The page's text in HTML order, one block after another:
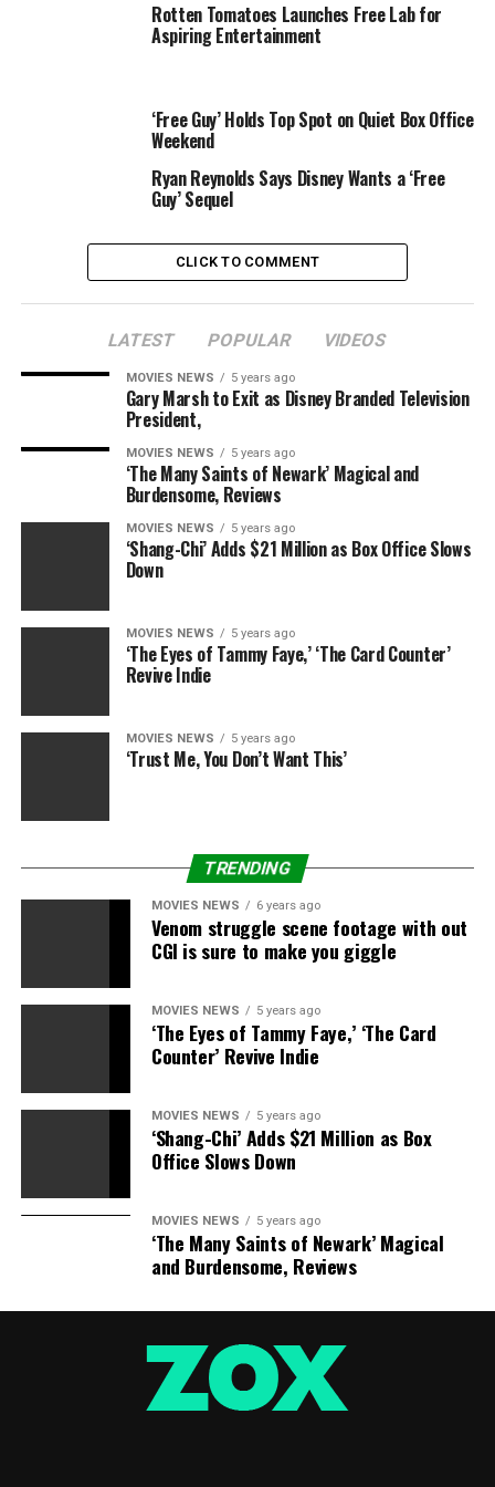
definitely worth your time.
comeback wins in videogame tournament history. I still
don’t really consider E-sports real sports, but the hand-
off the moves is certainly impressive.
FREE GREATNESS STREET
Rotten Tomatoes Launches Free Lab for
Aspiring Entertainment
‘Free Guy’ Holds Top Spot on Quiet Box Office
Weekend
Ryan Reynolds Says Disney Wants a ‘Free
Guy’ Sequel
CLICK TO COMMENT
LATEST POPULAR VIDEOS
MOVIES NEWS 5 years ago
Gary Marsh to Exit as Disney Branded Television
President,
MOVIES NEWS 5 years ago
‘The Many Saints of Newark’ Magical and
Burdensome, Reviews
MOVIES NEWS 5 years ago
‘Shang-Chi’ Adds $21 Million as Box Office Slows
Down
MOVIES NEWS 5 years ago
‘The Eyes of Tammy Faye,’ ‘The Card Counter’
Revive Indie
MOVIES NEWS 5 years ago
‘Trust Me, You Don’t Want This’
TRENDING
MOVIES NEWS 6 years ago
Venom struggle scene footage with out
CGI is sure to make you giggle
MOVIES NEWS 5 years ago
‘The Eyes of Tammy Faye,’ ‘The Card
Counter’ Revive Indie
MOVIES NEWS 5 years ago
‘Shang-Chi’ Adds $21 Million as Box
Office Slows Down
MOVIES NEWS 5 years ago
‘The Many Saints of Newark’ Magical
and Burdensome, Reviews